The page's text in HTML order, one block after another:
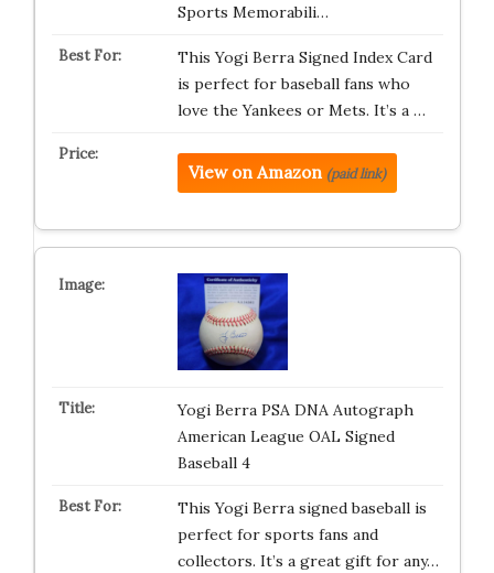
Sports Memorabili…
This Yogi Berra Signed Index Card
is perfect for baseball fans who
love the Yankees or Mets. It’s a …
View on Amazon (paid link)
Yogi Berra PSA DNA Autograph
American League OAL Signed
Baseball 4
This Yogi Berra signed baseball is
perfect for sports fans and
collectors. It’s a great gift for any…